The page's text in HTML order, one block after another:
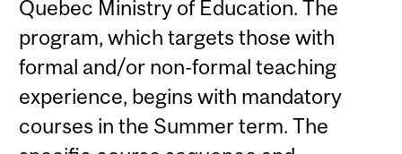
Quebec Ministry of Education. The
program, which targets those with
formal and/or non-formal teaching
experience, begins with mandatory
courses in the Summer term. The